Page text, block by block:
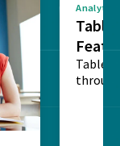
Analytics
Table